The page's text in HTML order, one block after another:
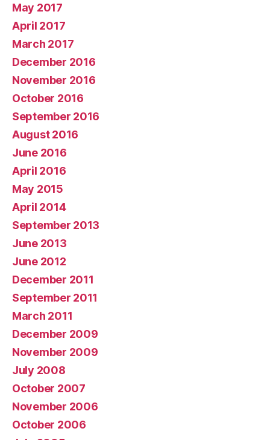
May 2017
April 2017
March 2017
December 2016
November 2016
October 2016
September 2016
August 2016
June 2016
April 2016
May 2015
April 2014
September 2013
June 2013
June 2012
December 2011
September 2011
March 2011
December 2009
November 2009
July 2008
October 2007
November 2006
October 2006